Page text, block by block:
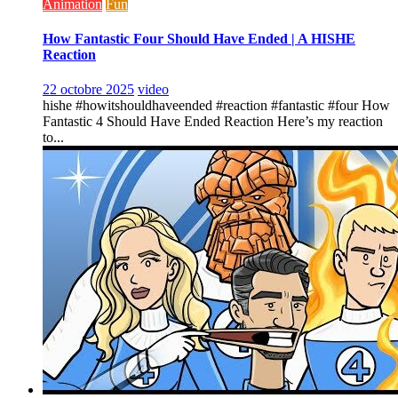
Animation Fun
How Fantastic Four Should Have Ended | A HISHE
Reaction
22 octobre 2025 video
hishe #howitshouldhaveended #reaction #fantastic #four How
Fantastic 4 Should Have Ended Reaction Here’s my reaction
to...